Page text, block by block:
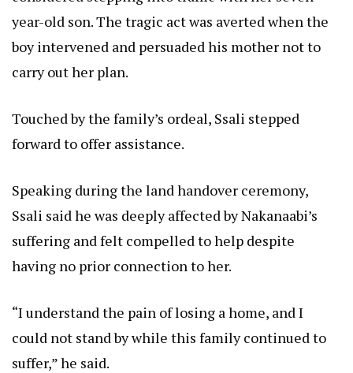
year-old son. The tragic act was averted when the
boy intervened and persuaded his mother not to
carry out her plan.
Touched by the family’s ordeal, Ssali stepped
forward to offer assistance.
Speaking during the land handover ceremony,
Ssali said he was deeply affected by Nakanaabi’s
suffering and felt compelled to help despite
having no prior connection to her.
“I understand the pain of losing a home, and I
could not stand by while this family continued to
suffer,” he said.